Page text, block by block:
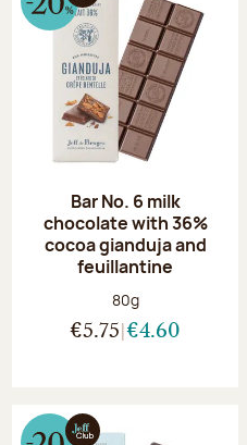
Bar No. 6 milk
chocolate with 36%
cocoa gianduja and
feuillantine
Net weight:
80g
€5.75 €4.60